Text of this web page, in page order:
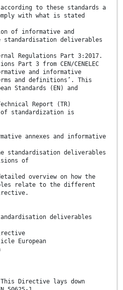
to these standards a
with what is stated
of informative and
standardisation deliverables
Regulations Part 3:2017.
Part 3 from CEN/CENELEC
and informative
and definitions’. This
Standards (EN) and
Report (TR)
of standardization is
annexes and informative
standardisation deliverables
of
overview on how the
relate to the different
deliverables
European
Directive lays down